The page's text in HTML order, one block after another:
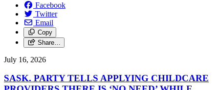
Facebook
Twitter
Email
Copy
Share…
July 16, 2026
SASK. PARTY TELLS APPLYING CHILDCARE